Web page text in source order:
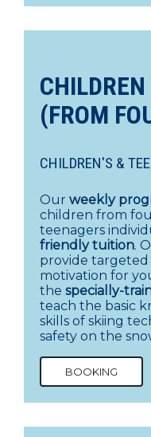
(FROM
CHILDREN'S &
Our weekly
children from
teenagers
friendly tuition.
provide
motivation for
the specially-
teach the basic
skills of skiing
safety on the
BOOKING